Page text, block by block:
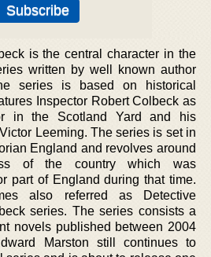
is the central character in the
written by well known author
series is based on historical
Inspector Robert Colbeck as
in the Scotland Yard and his
Leeming. The series is set in
England and revolves around
of the country which was
part of England during that time.
also referred as Detective
series. The series consists a
novels published between 2004
Marston still continues to